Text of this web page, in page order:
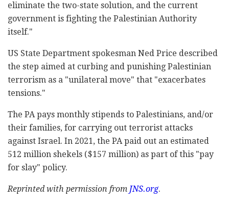
eliminate the two-state solution, and the current
government is fighting the Palestinian Authority
itself."
US State Department spokesman Ned Price described
the step aimed at curbing and punishing Palestinian
terrorism as a "unilateral move" that "exacerbates
tensions."
The PA pays monthly stipends to Palestinians, and/or
their families, for carrying out terrorist attacks
against Israel. In 2021, the PA paid out an estimated
512 million shekels ($157 million) as part of this "pay
for slay" policy.
Reprinted with permission from JNS.org.